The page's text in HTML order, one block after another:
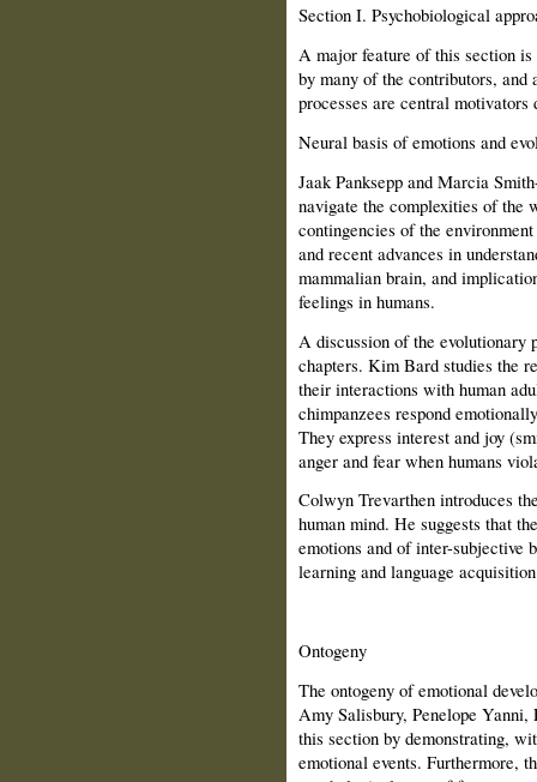
Section I. Psychobiological
A major feature of this section is
by many of the contributors, and
processes are central
Neural basis of emotions and
Jaak Panksepp and Marcia
navigate the complexities of the
contingencies of the
and recent advances in
mammalian brain, and
feelings in humans.
A discussion of the evolutionary
chapters. Kim Bard studies the
their interactions with human
chimpanzees respond
They express interest and joy
anger and fear when humans
Colwyn Trevarthen introduces
human mind. He suggests that
emotions and of inter-subjective
learning and language
Ontogeny
The ontogeny of emotional
Amy Salisbury, Penelope
this section by demonstrating,
emotional events. Furthermore,